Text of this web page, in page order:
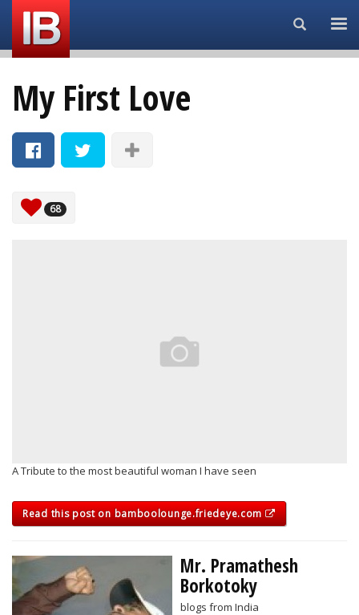
Search...
My First Love
68
A Tribute to the most beautiful woman I have seen
Read this post on bamboolounge.friedeye.com
Mr. Pramathesh
Borkotoky
blogs from India